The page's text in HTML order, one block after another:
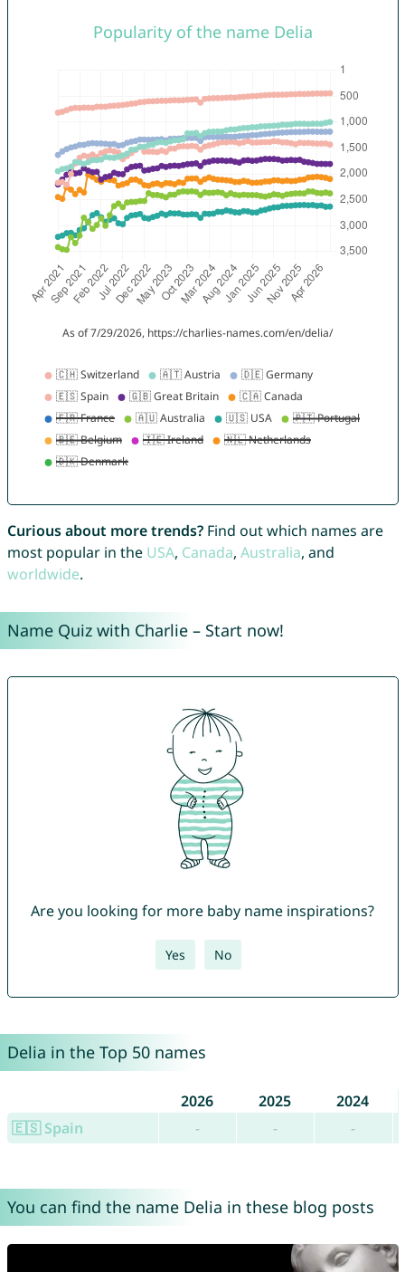
Curious about more trends?Find out which names are
most popular in the USA, Canada, Australia, and
worldwide.
Name Quiz with Charlie – Start now!
Are you looking for more baby name inspirations?
Yes No
Delia in the Top 50 names
2026 2025
2024
🇪🇸 Spain
- - -
You can find the name Delia in these blog posts